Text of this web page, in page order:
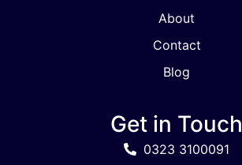
About
Contact
Blog
Get in Touch
0323 3100091